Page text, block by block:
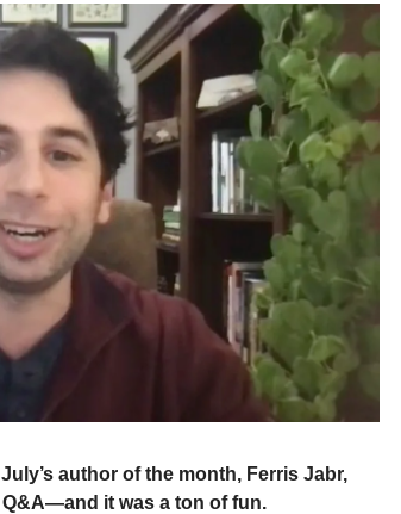
author of the month, Ferris Jabr,
it was a ton of fun.